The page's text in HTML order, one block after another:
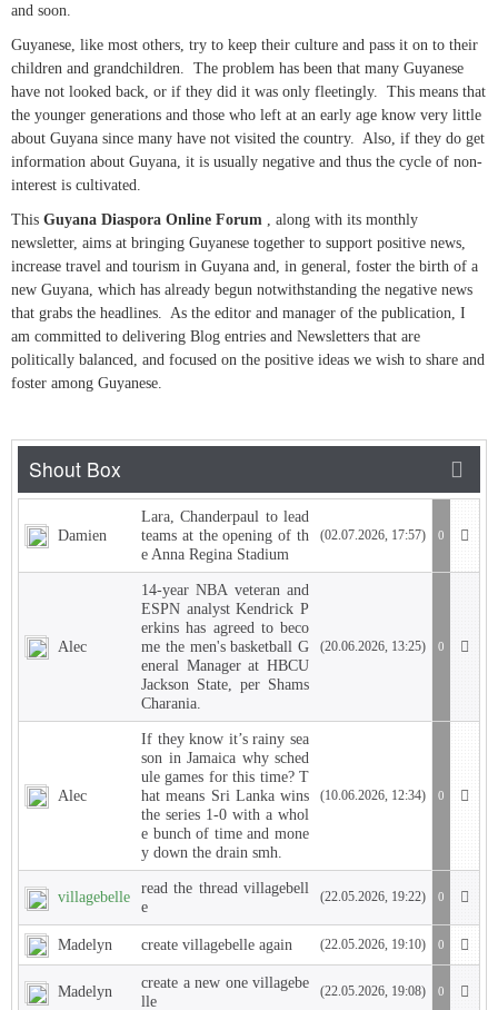
and soon.
Guyanese, like most others, try to keep their culture and pass it on to their
children and grandchildren. The problem has been that many Guyanese
have not looked back, or if they did it was only fleetingly. This means that
the younger generations and those who left at an early age know very little
about Guyana since many have not visited the country. Also, if they do get
information about Guyana, it is usually negative and thus the cycle of non-
interest is cultivated.
This Guyana Diaspora Online Forum
, along with its monthly
newsletter, aims at bringing Guyanese together to support positive news,
increase travel and tourism in Guyana and, in general, foster the birth of a
new Guyana, which has already begun notwithstanding the negative news
that grabs the headlines. As the editor and manager of the publication, I
am committed to delivering Blog entries and Newsletters that are
politically balanced, and focused on the positive ideas we wish to share and
foster among Guyanese.
Damien
Lara, Chanderpaul to lead
teams at the opening of th
e Anna Regina Stadium
(02.07.2026, 17:57) 0
Alec
14-year NBA veteran and
ESPN analyst Kendrick P
erkins has agreed to beco
me the men's basketball G
eneral Manager at HBCU
Jackson State, per Shams
Charania.
(20.06.2026, 13:25) 0
Alec
If they know it’s rainy sea
son in Jamaica why sched
ule games for this time? T
hat means Sri Lanka wins
the series 1-0 with a whol
e bunch of time and mone
y down the drain smh.
(10.06.2026, 12:34) 0
villagebelle
read the thread villagebell
e
(22.05.2026, 19:22) 0
Madelyn create villagebelle again (22.05.2026, 19:10) 0
Madelyn
create a new one villagebe
lle
(22.05.2026, 19:08) 0